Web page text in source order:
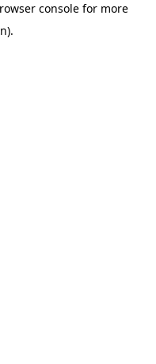
console for more